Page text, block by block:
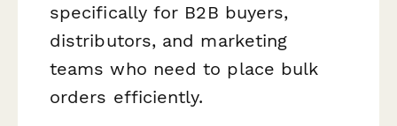
specifically for B2B buyers,
distributors, and marketing
teams who need to place bulk
orders efficiently.